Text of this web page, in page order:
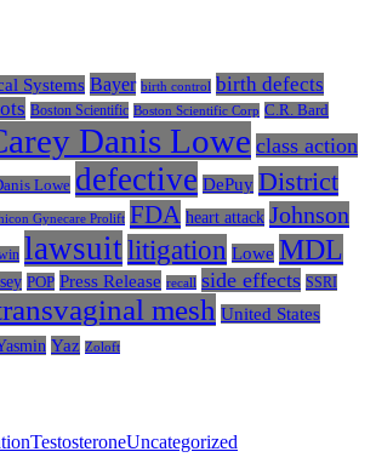
Systems Bayer birth control birth defects
Boston Scientific Boston Scientific Corp C.R. Bard
Danis Lowe class action
Lowe defective DePuy District
Gynecare Prolift FDA heart attack Johnson
lawsuitlitigation Lowe MDL
POP Press Release recall side effects SSRI
mesh United States
Yaz Zoloft
TestosteroneUncategorized